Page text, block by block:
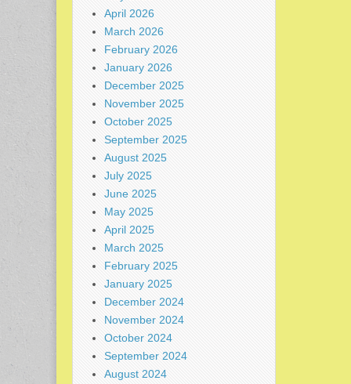
April 2026
March 2026
February 2026
January 2026
December 2025
November 2025
October 2025
September 2025
August 2025
July 2025
June 2025
May 2025
April 2025
March 2025
February 2025
January 2025
December 2024
November 2024
October 2024
September 2024
August 2024